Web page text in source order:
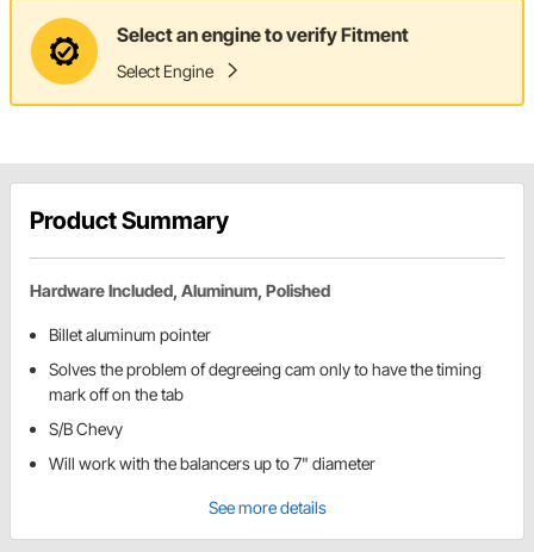
Select an engine to verify Fitment
Select Engine
Product Summary
Hardware Included, Aluminum, Polished
Billet aluminum pointer
Solves the problem of degreeing cam only to have the timing
mark off on the tab
S/B Chevy
Will work with the balancers up to 7" diameter
See more details